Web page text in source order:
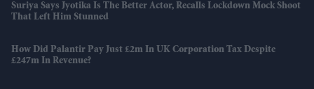
Suriya Says Jyotika Is The Better Actor, Recalls Lockdown Mock Shoot
That Left Him Stunned
How Did Palantir Pay Just £2m In UK Corporation Tax Despite
£247m In Revenue?